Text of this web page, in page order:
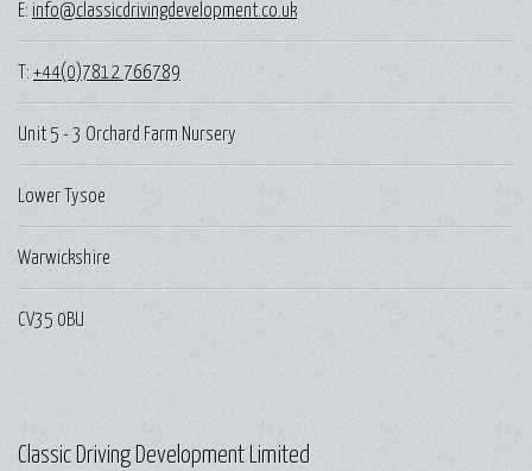
E: info@classicdrivingdevelopment.co.uk
T: +44(0)7812 766789
Unit 5 - 3 Orchard Farm Nursery
Lower Tysoe
Warwickshire
CV35 0BU
Classic Driving Development Limited